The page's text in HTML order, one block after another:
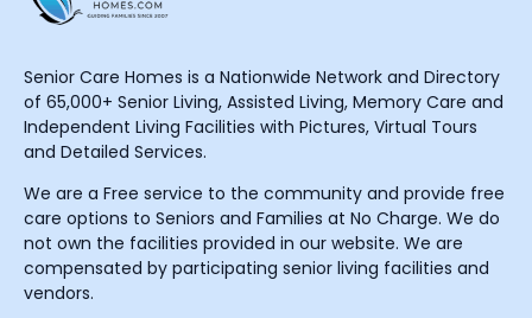
Senior Care Homes is a Nationwide Network and Directory
of 65,000+ Senior Living, Assisted Living, Memory Care and
Independent Living Facilities with Pictures, Virtual Tours
and Detailed Services.
We are a Free service to the community and provide free
care options to Seniors and Families at No Charge. We do
not own the facilities provided in our website. We are
compensated by participating senior living facilities and
vendors.